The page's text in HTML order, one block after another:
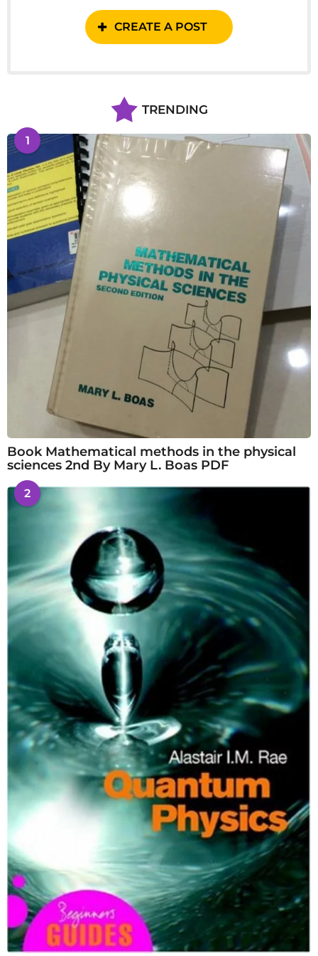
CREATE A POST
TRENDING
1
Book Mathematical methods in the physical
sciences 2nd By Mary L. Boas PDF
2